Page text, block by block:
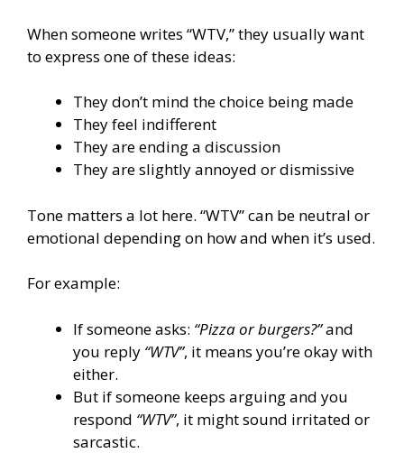
When someone writes “WTV,” they usually want
to express one of these ideas:
They don’t mind the choice being made
They feel indifferent
They are ending a discussion
They are slightly annoyed or dismissive
Tone matters a lot here. “WTV” can be neutral or
emotional depending on how and when it’s used.
For example:
If someone asks: “Pizza or burgers?”and
you reply “WTV”, it means you’re okay with
either.
But if someone keeps arguing and you
respond “WTV”, it might sound irritated or
sarcastic.